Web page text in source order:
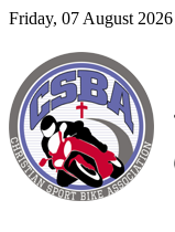
Friday, 07 August 2026